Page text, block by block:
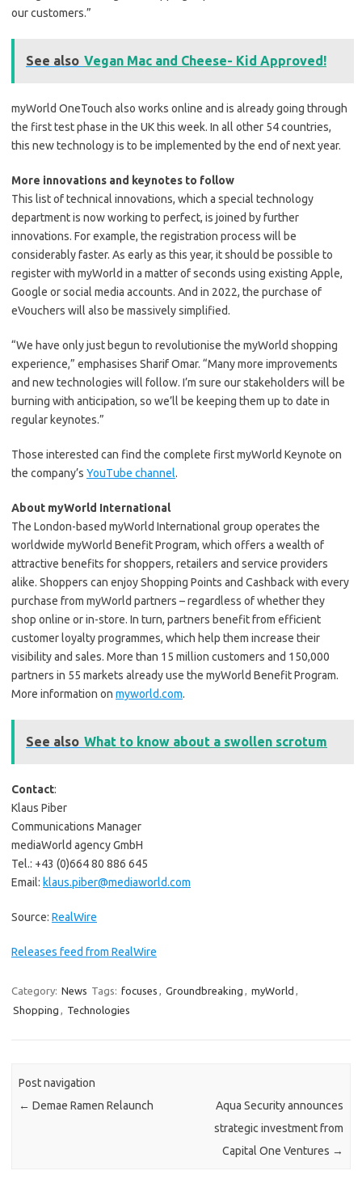
our customers.”
See also Vegan Mac and Cheese- Kid Approved!
myWorld OneTouch also works online and is already going through
the first test phase in the UK this week. In all other 54 countries,
this new technology is to be implemented by the end of next year.
More innovations and keynotes to follow
This list of technical innovations, which a special technology
department is now working to perfect, is joined by further
innovations. For example, the registration process will be
considerably faster. As early as this year, it should be possible to
register with myWorld in a matter of seconds using existing Apple,
Google or social media accounts. And in 2022, the purchase of
eVouchers will also be massively simplified.
“We have only just begun to revolutionise the myWorld shopping
experience,” emphasises Sharif Omar. “Many more improvements
and new technologies will follow. I’m sure our stakeholders will be
burning with anticipation, so we’ll be keeping them up to date in
regular keynotes.”
Those interested can find the complete first myWorld Keynote on
the company’s YouTube channel.
About myWorld International
The London-based myWorld International group operates the
worldwide myWorld Benefit Program, which offers a wealth of
attractive benefits for shoppers, retailers and service providers
alike. Shoppers can enjoy Shopping Points and Cashback with every
purchase from myWorld partners – regardless of whether they
shop online or in-store. In turn, partners benefit from efficient
customer loyalty programmes, which help them increase their
visibility and sales. More than 15 million customers and 150,000
partners in 55 markets already use the myWorld Benefit Program.
More information on myworld.com.
See also What to know about a swollen scrotum
Contact:
Klaus Piber
Communications Manager
mediaWorld agency GmbH
Tel.: +43 (0)664 80 886 645
Email: klaus.piber@mediaworld.com
Source: RealWire
Releases feed from RealWire
Category: News Tags: focuses , Groundbreaking , myWorld ,
Shopping , Technologies
Post navigation
← Demae Ramen Relaunch
Aqua Security announces
strategic investment from
Capital One Ventures →